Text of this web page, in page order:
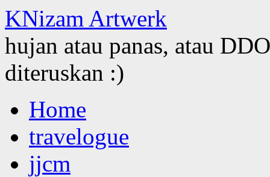
KNizam Artwerk
hujan atau panas, atau
diteruskan :)
to
contentHome
travelogue
jjcm